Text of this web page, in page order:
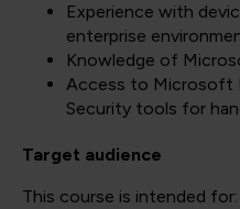
Experience with
enterprise
Knowledge of
Access to Microsoft
Security tools for
Target audience
This course is intended for: